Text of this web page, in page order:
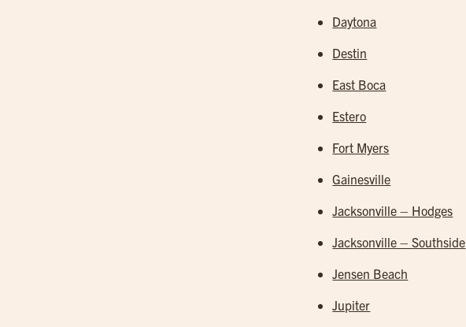
Daytona
Destin
East Boca
Estero
Fort Myers
Gainesville
Jacksonville – Hodges
Jacksonville – Southside
Jensen Beach
Jupiter